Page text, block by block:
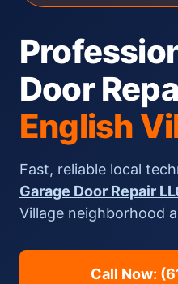
Door
English
Fast, reliable local
Garage Door Repair
Village neighborhood
Call Now: